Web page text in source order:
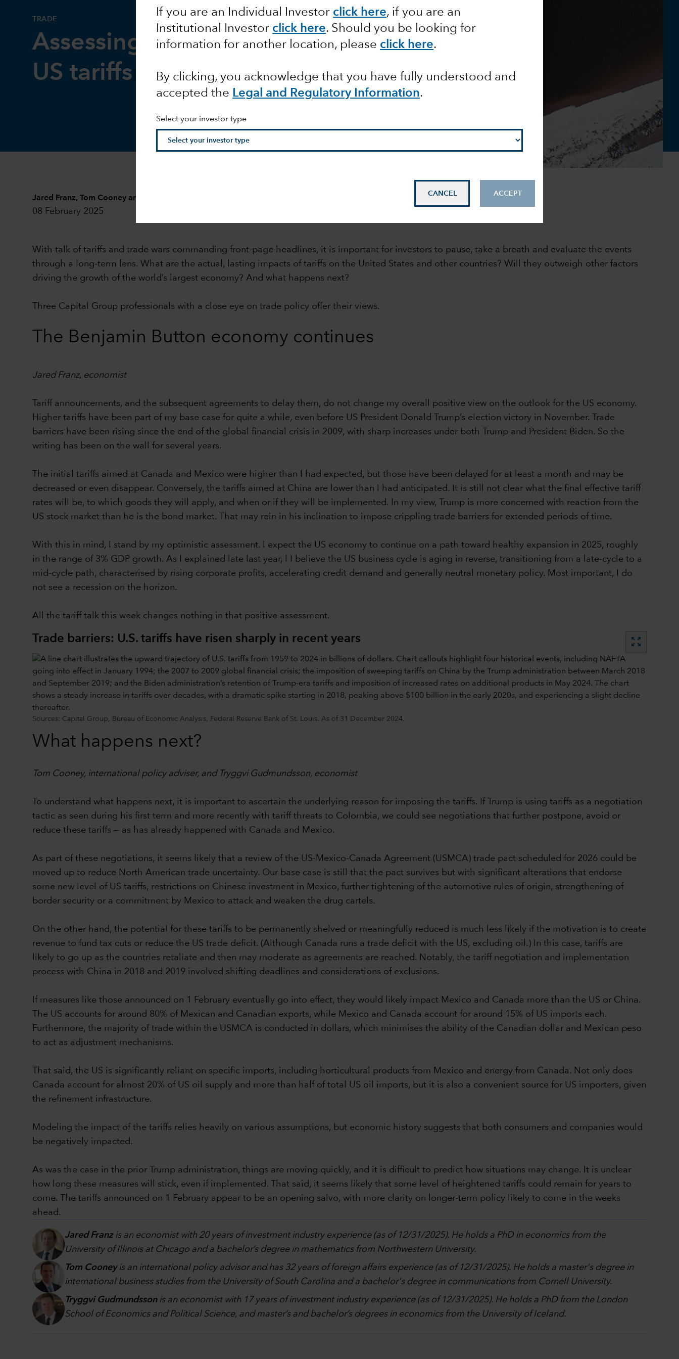
If you are an Individual Investor click here, if you are an
Institutional Investor click here. Should you be looking for
information for another location, please click here.
By clicking, you acknowledge that you have fully understood and
accepted the Legal and Regulatory Information.
Select your investor type
CANCEL ACCEPT
TRADE
Assessing the impact of
US tariffs
Jared Franz, Tom Cooney and
08 February 2025
With talk of tariffs and trade wars commanding front-page headlines, it is important for investors to pause, take a breath and evaluate the events
through a long-term lens. What are the actual, lasting impacts of tariffs on the United States and other countries? Will they outweigh other factors
driving the growth of the world’s largest economy? And what happens next?
Three Capital Group professionals with a close eye on trade policy offer their views.
The Benjamin Button economy continues
Jared Franz, economist
Tariff announcements, and the subsequent agreements to delay them, do not change my overall positive view on the outlook for the US economy.
Higher tariffs have been part of my base case for quite a while, even before US President Donald Trump’s election victory in November. Trade
barriers have been rising since the end of the global financial crisis in 2009, with sharp increases under both Trump and President Biden. So the
writing has been on the wall for several years.
The initial tariffs aimed at Canada and Mexico were higher than I had expected, but those have been delayed for at least a month and may be
decreased or even disappear. Conversely, the tariffs aimed at China are lower than I had anticipated. It is still not clear what the final effective tariff
rates will be, to which goods they will apply, and when or if they will be implemented. In my view, Trump is more concerned with reaction from the
US stock market than he is the bond market. That may rein in his inclination to impose crippling trade barriers for extended periods of time.
With this in mind, I stand by my optimistic assessment. I expect the US economy to continue on a path toward healthy expansion in 2025, roughly
in the range of 3% GDP growth. As I explained late last year, l I believe the US business cycle is aging in reverse, transitioning from a late-cycle to a
mid-cycle path, characterised by rising corporate profits, accelerating credit demand and generally neutral monetary policy. Most important, I do
not see a recession on the horizon.
All the tariff talk this week changes nothing in that positive assessment.
Trade barriers: U.S. tariffs have risen sharply in recent years zoom_out_map
Sources: Capital Group, Bureau of Economic Analysis, Federal Reserve Bank of St. Louis. As of 31 December 2024.
What happens next?
Tom Cooney, international policy adviser, and Tryggvi Gudmundsson, economist
To understand what happens next, it is important to ascertain the underlying reason for imposing the tariffs. If Trump is using tariffs as a negotiation
tactic as seen during his first term and more recently with tariff threats to Colombia, we could see negotiations that further postpone, avoid or
reduce these tariffs — as has already happened with Canada and Mexico.
As part of these negotiations, it seems likely that a review of the US-Mexico-Canada Agreement (USMCA) trade pact scheduled for 2026 could be
moved up to reduce North American trade uncertainty. Our base case is still that the pact survives but with significant alterations that endorse
some new level of US tariffs, restrictions on Chinese investment in Mexico, further tightening of the automotive rules of origin, strengthening of
border security or a commitment by Mexico to attack and weaken the drug cartels.
On the other hand, the potential for these tariffs to be permanently shelved or meaningfully reduced is much less likely if the motivation is to create
revenue to fund tax cuts or reduce the US trade deficit. (Although Canada runs a trade deficit with the US, excluding oil.) In this case, tariffs are
likely to go up as the countries retaliate and then may moderate as agreements are reached. Notably, the tariff negotiation and implementation
process with China in 2018 and 2019 involved shifting deadlines and considerations of exclusions.
If measures like those announced on 1 February eventually go into effect, they would likely impact Mexico and Canada more than the US or China.
The US accounts for around 80% of Mexican and Canadian exports, while Mexico and Canada account for around 15% of US imports each.
Furthermore, the majority of trade within the USMCA is conducted in dollars, which minimises the ability of the Canadian dollar and Mexican peso
to act as adjustment mechanisms.
That said, the US is significantly reliant on specific imports, including horticultural products from Mexico and energy from Canada. Not only does
Canada account for almost 20% of US oil supply and more than half of total US oil imports, but it is also a convenient source for US importers, given
the refinement infrastructure.
Modeling the impact of the tariffs relies heavily on various assumptions, but economic history suggests that both consumers and companies would
be negatively impacted.
As was the case in the prior Trump administration, things are moving quickly, and it is difficult to predict how situations may change. It is unclear
how long these measures will stick, even if implemented. That said, it seems likely that some level of heightened tariffs could remain for years to
come. The tariffs announced on 1 February appear to be an opening salvo, with more clarity on longer-term policy likely to come in the weeks
ahead.
Jared Franzis an economist with 20 years of investment industry experience (as of 12/31/2025). He holds a PhD in economics from the
University of Illinois at Chicago and a bachelor’s degree in mathematics from Northwestern University.
Tom Cooneyis an international policy advisor and has 32 years of foreign affairs experience (as of 12/31/2025). He holds a master's degree in
international business studies from the University of South Carolina and a bachelor's degree in communications from Cornell University.
Tryggvi Gudmundssonis an economist with 17 years of investment industry experience (as of 12/31/2025). He holds a PhD from the London
School of Economics and Political Science, and master’s and bachelor’s degrees in economics from the University of Iceland.